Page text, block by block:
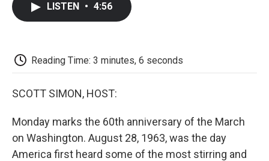
LISTEN • 4:56
Reading Time: 3 minutes, 6 seconds
SCOTT SIMON, HOST:
Monday marks the 60th anniversary of the March
on Washington. August 28, 1963, was the day
America first heard some of the most stirring and